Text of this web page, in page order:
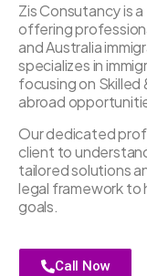
Zis Consutancy is
offering
and Australia
specializes in
focusing on Skilled
abroad
Our dedicated
client to
tailored solutions
legal framework to
goals.
Call Now